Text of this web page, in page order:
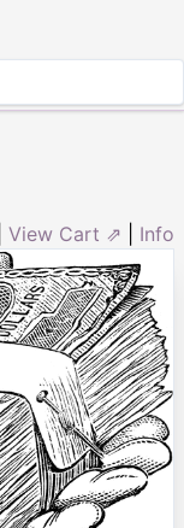
View Cart ⇗ Info